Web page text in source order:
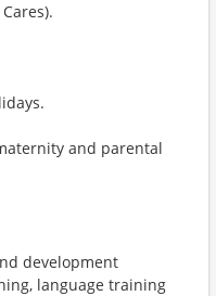
and parental
development
language training